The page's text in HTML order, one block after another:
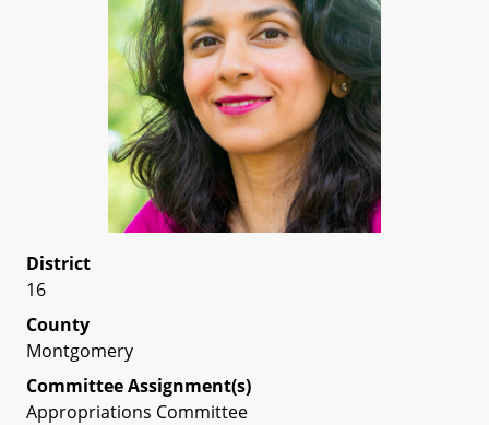
District
16
County
Montgomery
Committee Assignment(s)
Appropriations Committee